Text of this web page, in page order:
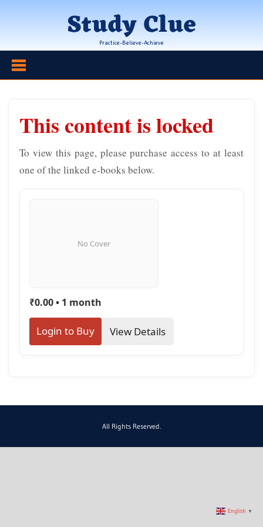
Study Clue
Practice-Believe-Achieve
This content is locked
To view this page, please purchase access to at least
one of the linked e-books below.
No Cover
₹0.00 • 1 month
Login to Buy View Details
All Rights Reserved.
English ▼